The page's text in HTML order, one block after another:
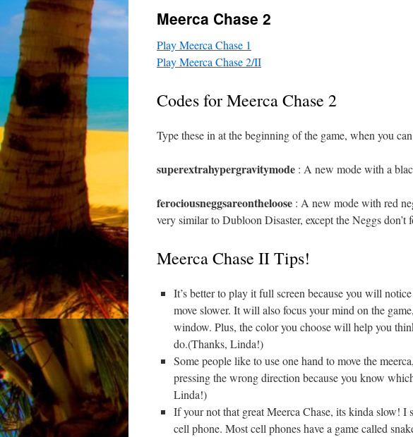
Meerca Chase 2
Play Meerca Chase 1
Play Meerca Chase 2/II
Codes for Meerca Chase 2
Type these in at the beginning of the game, when you
superextrahypergravitymode : A new mode with a
ferociousneggsareontheloose : A new mode with red
very similar to Dubloon Disaster, except the Neggs don’t
Meerca Chase II Tips!
It’s better to play it full screen because you will
move slower. It will also focus your mind on the
window. Plus, the color you choose will help you
do.(Thanks, Linda!)
Some people like to use one hand to move the
pressing the wrong direction because you know
Linda!)
If your not that great Meerca Chase, its kinda slow! I
cell phone. Most cell phones have a game called